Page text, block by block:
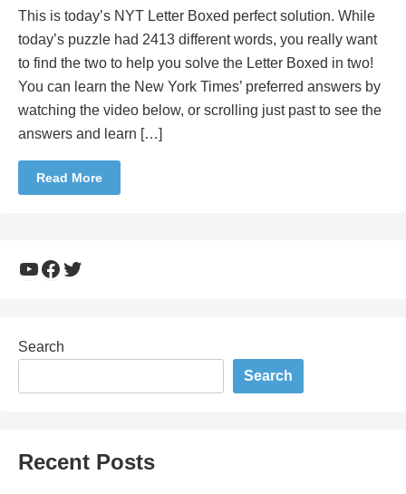
This is today’s NYT Letter Boxed perfect solution. While
today’s puzzle had 2413 different words, you really want
to find the two to help you solve the Letter Boxed in two!
You can learn the New York Times’ preferred answers by
watching the video below, or scrolling just past to see the
answers and learn […]
Read More
YouTube
Facebook
Twitter
Search
Search
Recent Posts